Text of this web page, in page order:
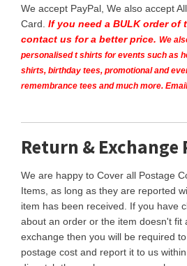
We accept PayPal, We also accept
Card. If you need a BULK order of
contact us for a better price. We
personalised t shirts for events such as
shirts, birthday tees, promotional and
remembrance tees and much more.
Return & Exchange
We are happy to Cover all Postage
Items, as long as they are reported
item has been received. If you have
about an order or the item doesn't fit
exchange then you will be required
postage cost and report it to us